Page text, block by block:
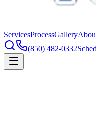
ServicesProcessGallery
(850) 482-0332